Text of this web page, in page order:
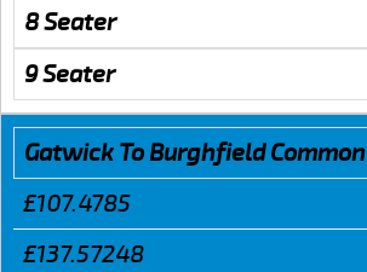
8 Seater
9 Seater
Gatwick To Burghfield Common
£107.4785
£137.57248